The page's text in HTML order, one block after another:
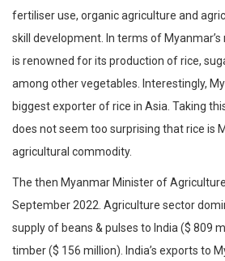
fertiliser use, organic agriculture and
skill development. In terms of
is renowned for its production of rice,
among other vegetables. Interestingly,
biggest exporter of rice in Asia. Taking
does not seem too surprising that rice is
agricultural commodity.
The then Myanmar Minister of
September 2022. Agriculture sector
supply of beans & pulses to India ($ 809
timber ($ 156 million). India’s exports to